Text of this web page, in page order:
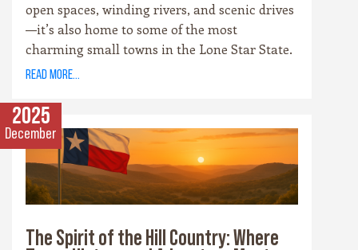
open spaces, winding rivers, and scenic drives
—it’s also home to some of the most
charming small towns in the Lone Star State.
Each community has its own personality,
that surrounds it. Whether you’re drawn to
cowboy saloons, German bakeries, antique
shops, or wineries, these towns are the heart
and soul of the Hill Country experience.
read more...
2025
December
The Spirit of the Hill Country: Where